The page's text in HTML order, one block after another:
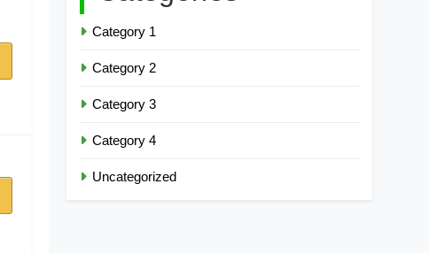
Category 1
Category 2
Category 3
Category 4
Uncategorized